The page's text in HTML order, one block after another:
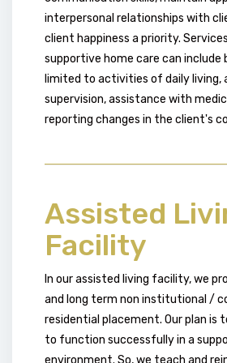
interpersonal relationships with
client happiness a priority.
supportive home care can include
limited to activities of daily
supervision, assistance with
reporting changes in the client's
Assisted
Facility
In our assisted living facility, we
and long term non institutional /
residential placement. Our plan is
to function successfully in a
environment. So, we teach and